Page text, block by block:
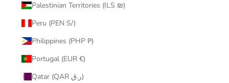
Palestinian Territories (ILS ₪)
Peru (PEN S/)
Philippines (PHP ₱)
Portugal (EUR €)
Qatar (QAR ر.ق)